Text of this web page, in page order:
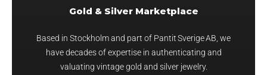
Gold & Silver Marketplace
Based in Stockholm and part of Pantit Sverige AB, we
have decades of expertise in authenticating and
valuating vintage gold and silver jewelry.